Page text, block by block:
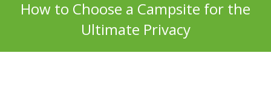
How to Choose a Campsite for the
Ultimate Privacy